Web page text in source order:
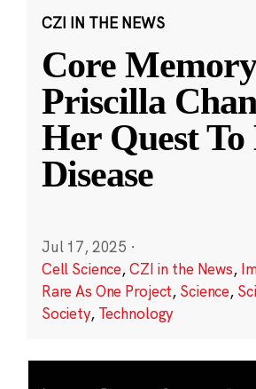
CZI IN THE NEWS
Core
Priscilla
Her Quest To
Disease
Jul 17, 2025 ·
Cell Science,CZI in the News,
Rare As One Project, Science,
Society, Technology